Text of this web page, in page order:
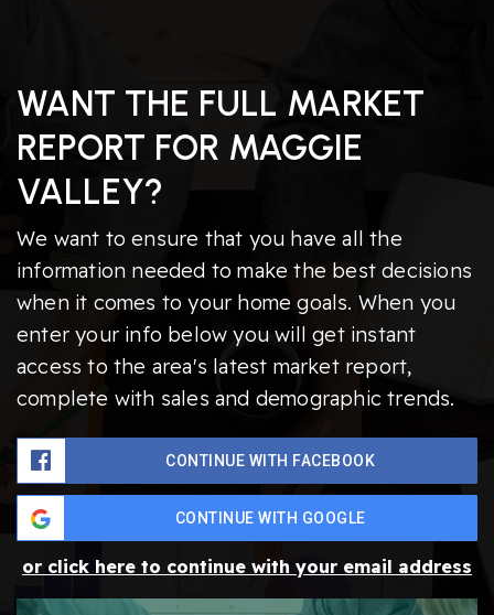
WANT THE FULL MARKET
REPORT FOR MAGGIE
VALLEY?
We want to ensure that you have all the
information needed to make the best decisions
when it comes to your home goals. When you
enter your info below you will get instant
access to the area's latest market report,
complete with sales and demographic trends.
CONTINUE WITH FACEBOOK
CONTINUE WITH GOOGLE
or click here to continue with your email address